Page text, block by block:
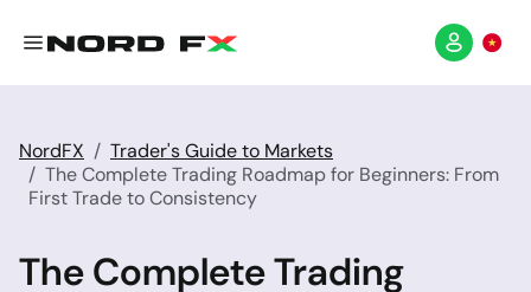
NordFX
Trader's Guide to Markets
The Complete Trading Roadmap for Beginners: From
First Trade to Consistency
The Complete Trading